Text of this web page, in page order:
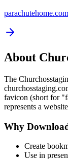
parachutehome.com
About
The
favicon (short for
represents a
Why
Create
Use in